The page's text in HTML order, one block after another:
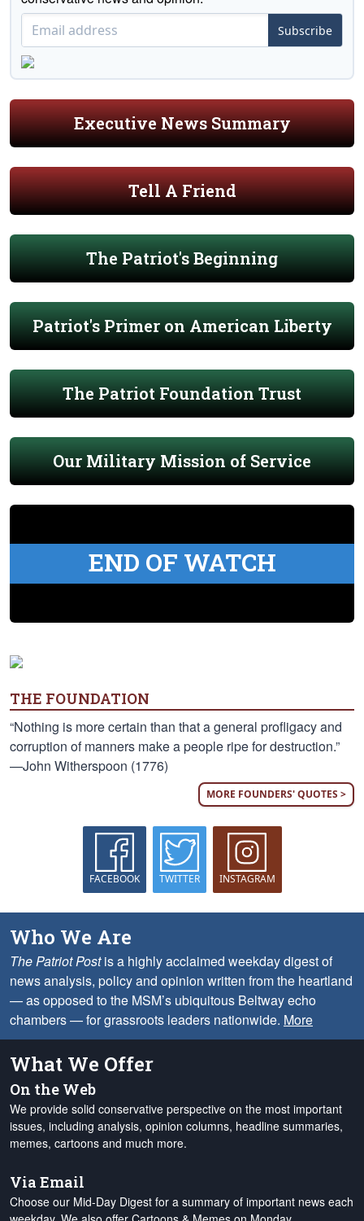
Subscribe
Executive News Summary
Tell A Friend
The Patriot's Beginning
Patriot's Primer on American Liberty
The Patriot Foundation Trust
Our Military Mission of Service
END OF WATCH
THE FOUNDATION
“Nothing is more certain than that a general profligacy and
corruption of manners make a people ripe for destruction.”
—John Witherspoon (1776)
MORE FOUNDERS' QUOTES >
FACEBOOK TWITTER INSTAGRAM
Who We Are
The Patriot Postis a highly acclaimed weekday digest of
news analysis, policy and opinion written from the heartland
— as opposed to the MSM’s ubiquitous Beltway echo
chambers — for grassroots leaders nationwide. More
What We Offer
On the Web
We provide solid conservative perspective on the most important
issues, including analysis, opinion columns, headline summaries,
memes, cartoons and much more.
Via Email
Choose our Mid-Day Digest for a summary of important news each